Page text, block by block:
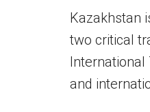
Kazakhstan
two critical
International
and